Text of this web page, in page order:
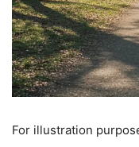
For illustration